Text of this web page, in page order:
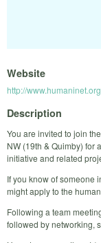
Website
http://www.humaninet.org
Description
You are invited to join
NW (19th & Quimby) for
initiative and related
If you know of someone
might apply to the
Following a team
followed by networking,